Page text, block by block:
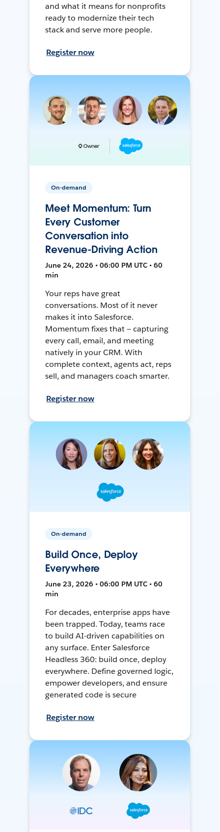
and what it means for nonprofits
ready to modernize their tech
stack and serve more people.
Register now
On-demand
Meet Momentum: Turn
Every Customer
Conversation into
Revenue-Driving Action
June 24, 2026 • 06:00 PM UTC • 60
min
Your reps have great
conversations. Most of it never
makes it into Salesforce.
Momentum fixes that — capturing
every call, email, and meeting
natively in your CRM. With
complete context, agents act, reps
sell, and managers coach smarter.
Register now
On-demand
Build Once, Deploy
Everywhere
June 23, 2026 • 06:00 PM UTC • 60
min
For decades, enterprise apps have
been trapped. Today, teams race
to build AI-driven capabilities on
any surface. Enter Salesforce
Headless 360: build once, deploy
everywhere. Define governed logic,
empower developers, and ensure
generated code is secure
Register now